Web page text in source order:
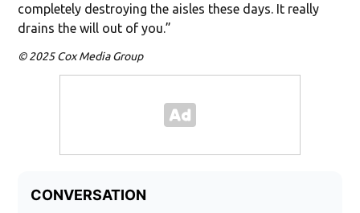
completely destroying the aisles these days. It really
drains the will out of you.”
© 2025 Cox Media Group